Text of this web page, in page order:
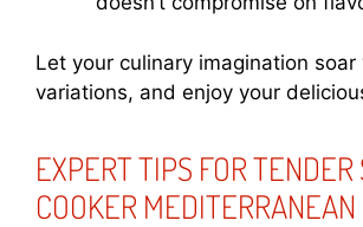
Let your culinary imagination
variations, and enjoy your
EXPERT TIPS FOR TENDER
COOKER